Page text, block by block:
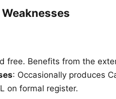
free. Benefits from the
: Occasionally produces
on formal register.